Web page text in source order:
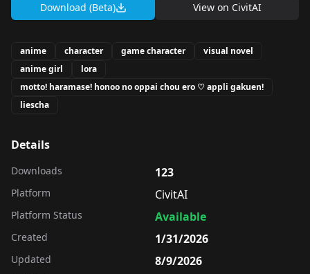
Download (Beta) View on CivitAI
anime character game character
visual novel
anime girl
lora
motto! haramase! honoo no oppai chou ero ♡ appli gakuen!
liescha
Details
Downloads 123
Platform CivitAI
Platform Status Available
Created 1/31/2026
Updated 8/9/2026